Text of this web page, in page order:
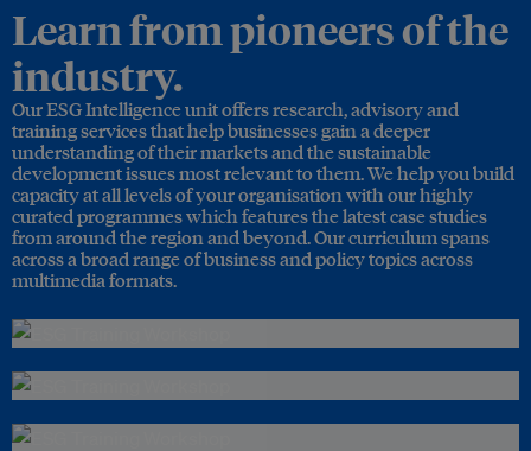
Learn from pioneers of the
industry.
Our ESG Intelligence unit offers research, advisory and
training services that help businesses gain a deeper
understanding of their markets and the sustainable
development issues most relevant to them. We help you build
capacity at all levels of your organisation with our highly
curated programmes which features the latest case studies
from around the region and beyond. Our curriculum spans
across a broad range of business and policy topics across
multimedia formats.